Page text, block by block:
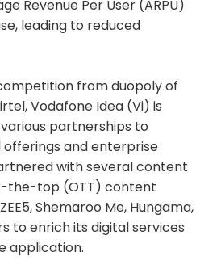
Revenue Per User (ARPU)
leading to reduced
from duopoly of
Vodafone Idea (Vi) is
partnerships to
and enterprise
with several content
the-top (OTT) content
Shemaroo Me, Hungama,
to enrich its digital services
application.